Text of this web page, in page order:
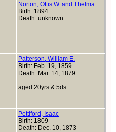
Norton, Ottis W. and Thelma
Birth: 1894
Death: unknown
Patterson, William E.
Birth: Feb. 19, 1859
Death: Mar. 14, 1879
aged 20yrs & 5ds
Pettiford, Isaac
Birth: 1809
Death: Dec. 10, 1873